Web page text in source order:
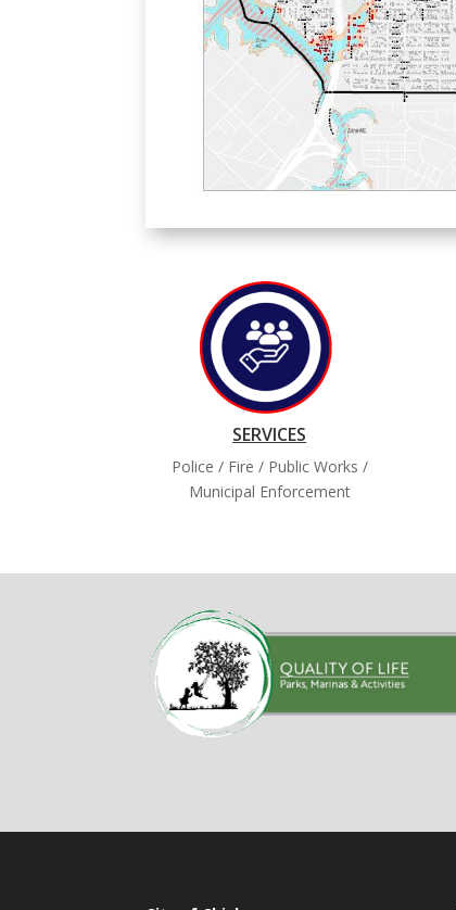
SERVICES
Police / Fire / Public Works /
Municipal Enforcement